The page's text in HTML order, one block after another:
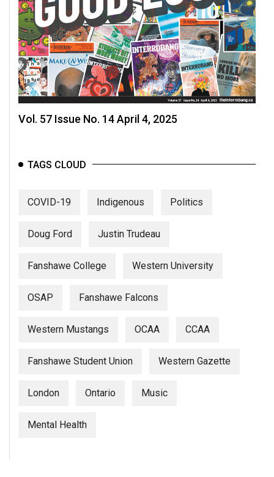
Vol. 57 Issue No. 14 April 4, 2025
TAGS CLOUD
COVID-19 Indigenous Politics
Doug Ford Justin Trudeau
Fanshawe College Western University
OSAP Fanshawe Falcons
Western Mustangs OCAA CCAA
Fanshawe Student Union Western Gazette
London Ontario Music
Mental Health